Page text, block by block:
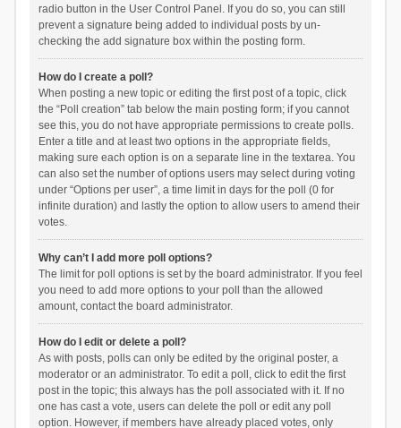
radio button in the User Control Panel. If you do so, you can still
prevent a signature being added to individual posts by un-
checking the add signature box within the posting form.
How do I create a poll?
When posting a new topic or editing the first post of a topic, click
the “Poll creation” tab below the main posting form; if you cannot
see this, you do not have appropriate permissions to create polls.
Enter a title and at least two options in the appropriate fields,
making sure each option is on a separate line in the textarea. You
can also set the number of options users may select during voting
under “Options per user”, a time limit in days for the poll (0 for
infinite duration) and lastly the option to allow users to amend their
votes.
Why can’t I add more poll options?
The limit for poll options is set by the board administrator. If you feel
you need to add more options to your poll than the allowed
amount, contact the board administrator.
How do I edit or delete a poll?
As with posts, polls can only be edited by the original poster, a
moderator or an administrator. To edit a poll, click to edit the first
post in the topic; this always has the poll associated with it. If no
one has cast a vote, users can delete the poll or edit any poll
option. However, if members have already placed votes, only